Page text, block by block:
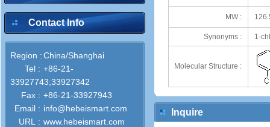
Contact Info
Region :China/Shanghai
Tel : +86-21-
33927743;33927342
Fax : +86-21-33927943
Email : info@hebeismart.com
URL : www.hebeismart.com
MW :
Synonyms : 1-
Molecular Structure :
Inquire